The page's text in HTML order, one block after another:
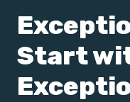
Start